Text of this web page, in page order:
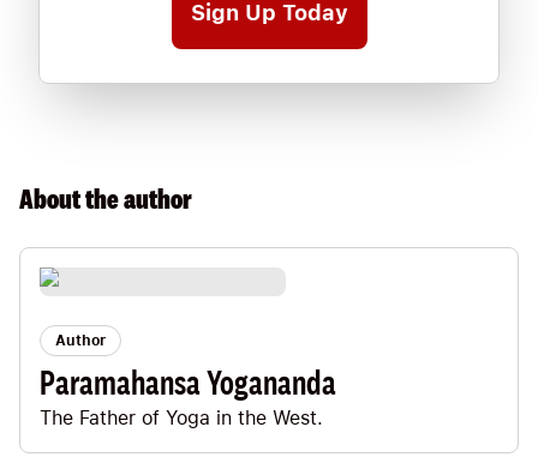
Sign Up Today
About theauthor
Author
Paramahansa Yogananda
The Father of Yoga in the West.